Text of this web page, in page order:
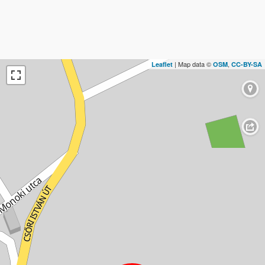
Leaflet | Map data © OSM, CC-BY-SA